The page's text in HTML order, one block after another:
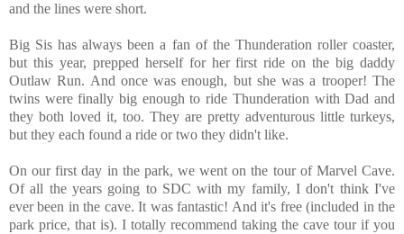
and the lines were short.
Big Sis has always been a fan of the Thunderation roller coaster,
but this year, prepped herself for her first ride on the big daddy
Outlaw Run. And once was enough, but she was a trooper! The
twins were finally big enough to ride Thunderation with Dad and
they both loved it, too. They are pretty adventurous little turkeys,
but they each found a ride or two they didn't like.
On our first day in the park, we went on the tour of Marvel Cave.
Of all the years going to SDC with my family, I don't think I've
ever been in the cave. It was fantastic! And it's free (included in the
park price, that is). I totally recommend taking the cave tour if you